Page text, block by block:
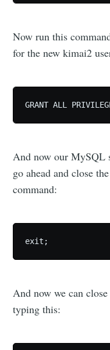
Now run this
for the new kimai2
GRANT ALL
And now our MySQL
go ahead and close
command:
exit;
And now we can
typing this: